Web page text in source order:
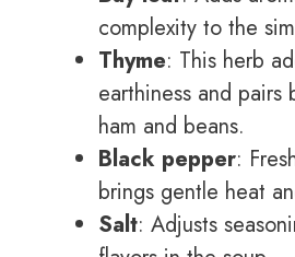
complexity to the
Thyme: This herb
earthiness and pairs
ham and beans.
Black pepper:
brings gentle heat
Salt: Adjusts